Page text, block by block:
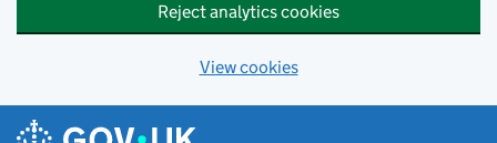
Reject analytics cookies
View cookies